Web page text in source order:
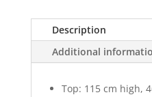
Description
Additional
Top: 115 cm high,